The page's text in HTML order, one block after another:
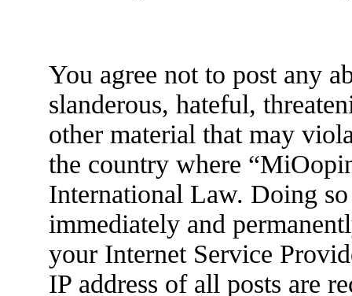
You agree not to post any
slanderous, hateful,
other material that may
the country where
International Law. Doing
immediately and
your Internet Service
IP address of all posts are